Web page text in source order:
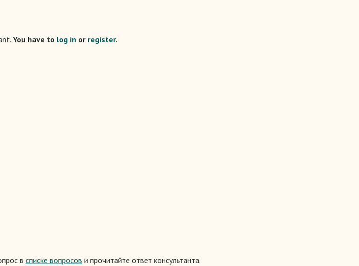
You have to log in or register.
в списке вопросов и прочитайте ответ консультанта.